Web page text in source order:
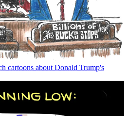
cartoons about Donald Trump's